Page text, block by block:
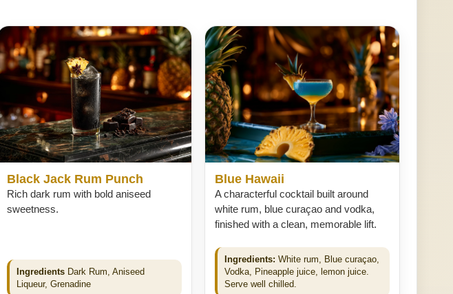
Black Jack Rum Punch
Rich dark rum with bold aniseed
sweetness.
Ingredients Dark Rum, Aniseed
Liqueur, Grenadine
Blue Hawaii
A characterful cocktail built around
white rum, blue curaçao and vodka,
finished with a clean, memorable lift.
Ingredients: White rum, Blue curaçao,
Vodka, Pineapple juice, lemon juice.
Serve well chilled.